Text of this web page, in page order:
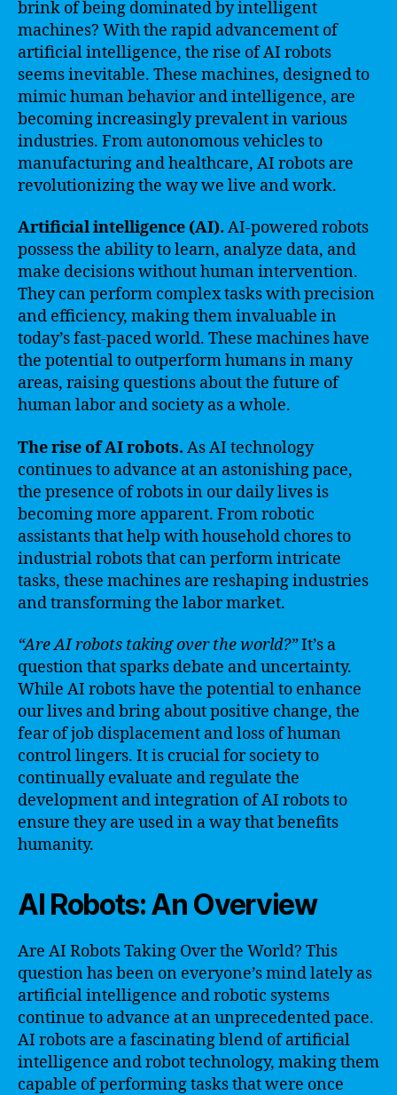
brink of being dominated by intelligent
machines? With the rapid advancement of
artificial intelligence, the rise of AI robots
seems inevitable. These machines, designed to
mimic human behavior and intelligence, are
becoming increasingly prevalent in various
industries. From autonomous vehicles to
manufacturing and healthcare, AI robots are
revolutionizing the way we live and work.
Artificial intelligence (AI). AI-powered robots
possess the ability to learn, analyze data, and
make decisions without human intervention.
They can perform complex tasks with precision
and efficiency, making them invaluable in
today’s fast-paced world. These machines have
the potential to outperform humans in many
areas, raising questions about the future of
human labor and society as a whole.
The rise of AI robots. As AI technology
continues to advance at an astonishing pace,
the presence of robots in our daily lives is
becoming more apparent. From robotic
assistants that help with household chores to
industrial robots that can perform intricate
tasks, these machines are reshaping industries
and transforming the labor market.
“Are AI robots taking over the world?”It’s a
question that sparks debate and uncertainty.
While AI robots have the potential to enhance
our lives and bring about positive change, the
fear of job displacement and loss of human
control lingers. It is crucial for society to
continually evaluate and regulate the
development and integration of AI robots to
ensure they are used in a way that benefits
humanity.
AI Robots: An Overview
Are AI Robots Taking Over the World? This
question has been on everyone’s mind lately as
artificial intelligence and robotic systems
continue to advance at an unprecedented pace.
AI robots are a fascinating blend of artificial
intelligence and robot technology, making them
capable of performing tasks that were once